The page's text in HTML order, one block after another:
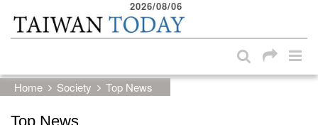
Skip to main content block
2026/08/06
Home Society Top News
Top News